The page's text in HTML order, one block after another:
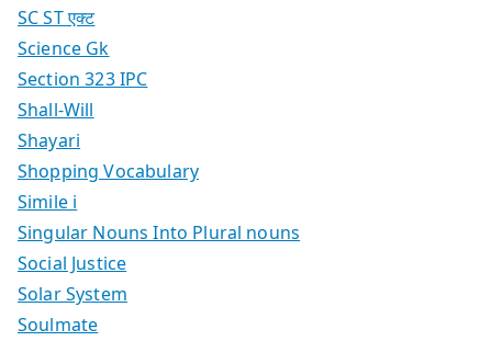
SC ST एक्ट
Science Gk
Section 323 IPC
Shall-Will
Shayari
Shopping Vocabulary
Simile i
Singular Nouns Into Plural nouns
Social Justice
Solar System
Soulmate